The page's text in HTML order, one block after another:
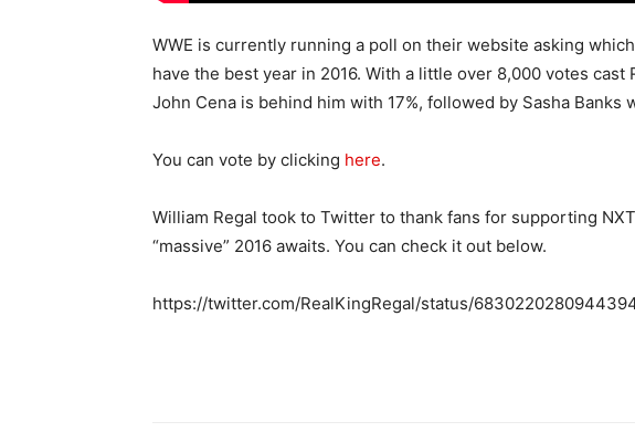
WWE is currently running a poll on their website asking
have the best year in 2016. With a little over 8,000 votes cast
John Cena is behind him with 17%, followed by Sasha Banks
You can vote by clicking here.
William Regal took to Twitter to thank fans for supporting
“massive” 2016 awaits. You can check it out below.
https://twitter.com/RealKingRegal/status/